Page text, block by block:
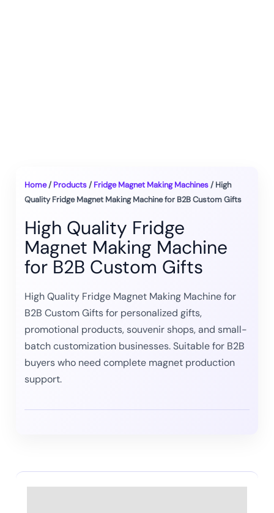
Home/ Products/ Fridge Magnet Making Machines/ High
Quality Fridge Magnet Making Machine for B2B Custom Gifts
High Quality Fridge
Magnet Making Machine
for B2B Custom Gifts
High Quality Fridge Magnet Making Machine for
B2B Custom Gifts for personalized gifts,
promotional products, souvenir shops, and small-
batch customization businesses. Suitable for B2B
buyers who need complete magnet production
support.